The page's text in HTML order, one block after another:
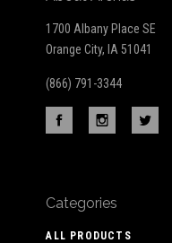
1700 Albany Place SE
Orange City, IA 51041
(866) 791-3344
Categories
ALL PRODUCTS